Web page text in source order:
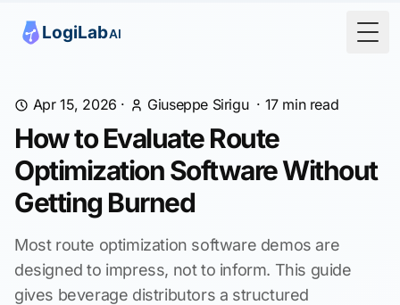
Apr 15, 2026 · Giuseppe Sirigu· 17min read
How to Evaluate Route
Optimization Software Without
Getting Burned
Most route optimization software demos are
designed to impress, not to inform. This guide
gives beverage distributors a structured